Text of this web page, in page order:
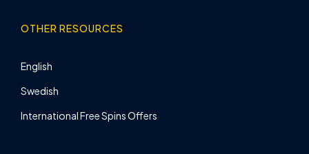
OTHER RESOURCES
English
Swedish
International Free Spins Offers